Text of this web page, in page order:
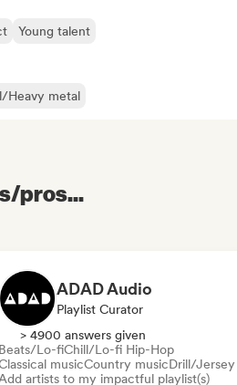
Young talent
Heavy metal
pros...
ADAD Audio
Playlist Curator
> 4900 answers given
Beats/Lo-fiChill/Lo-fi Hip-Hop
musicCountry musicDrill/Jersey
artists to my impactful playlist(s)